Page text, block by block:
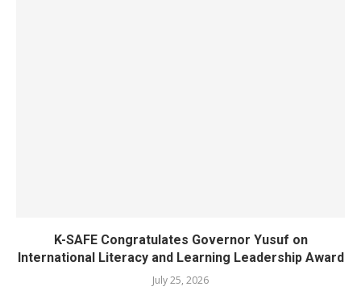
K-SAFE Congratulates Governor Yusuf on
International Literacy and Learning Leadership Award
July 25, 2026